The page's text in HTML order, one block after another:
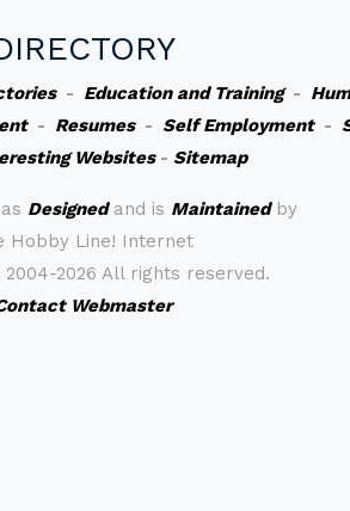
- Education and Training-
- Resumes- Self Employment-
Websites- Sitemap
Designedand is Maintainedby
Hobby Line! Internet
2004-2026 All rights reserved.
Webmaster